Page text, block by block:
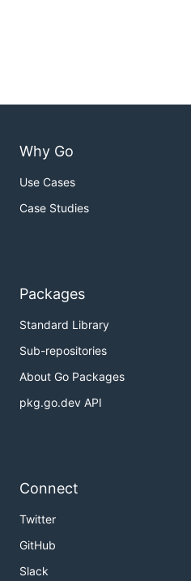
Why Go
Use Cases
Case Studies
Packages
Standard Library
Sub-repositories
About Go Packages
pkg.go.dev API
Connect
Twitter
GitHub
Slack